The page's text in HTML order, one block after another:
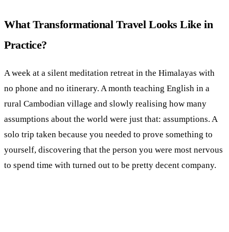
What Transformational Travel Looks Like in
Practice?
A week at a silent meditation retreat in the Himalayas with
no phone and no itinerary. A month teaching English in a
rural Cambodian village and slowly realising how many
assumptions about the world were just that: assumptions. A
solo trip taken because you needed to prove something to
yourself, discovering that the person you were most nervous
to spend time with turned out to be pretty decent company.